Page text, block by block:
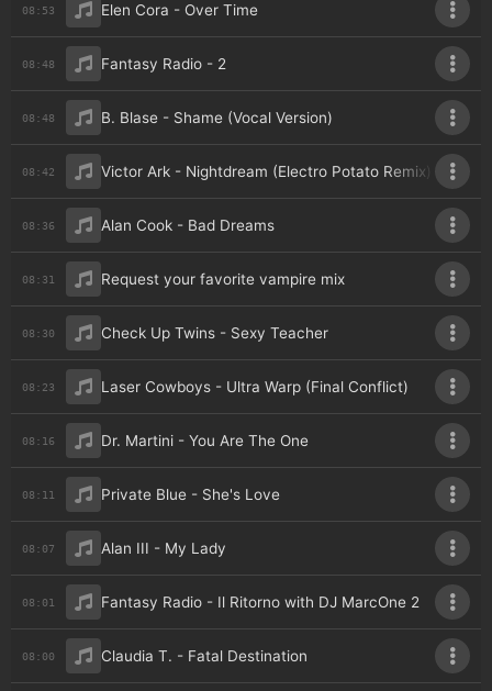
08:53 Elen Cora - Over Time
08:48 Fantasy Radio - 2
08:48 B. Blase - Shame (Vocal Version)
08:42 Victor Ark - Nightdream (Electro Potato Remix)
08:36 Alan Cook - Bad Dreams
08:31 Request your favorite vampire mix
08:30 Check Up Twins - Sexy Teacher
08:23 Laser Cowboys - Ultra Warp (Final Conflict)
08:16 Dr. Martini - You Are The One
08:11 Private Blue - She's Love
08:07 Alan III - My Lady
08:01 Fantasy Radio - Il Ritorno with DJ MarcOne 2
08:00 Claudia T. - Fatal Destination